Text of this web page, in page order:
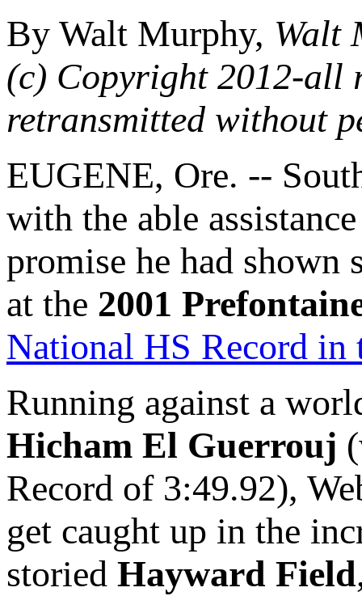
By Walt Murphy, Walt
(c) Copyright 2012-all
retransmitted without
EUGENE, Ore. --
with the able
promise he had shown
at the 2001
National HS Record
Running against a
Hicham El Guerrouj
Record of 3:49.92),
get caught up in the
storied Hayward Field